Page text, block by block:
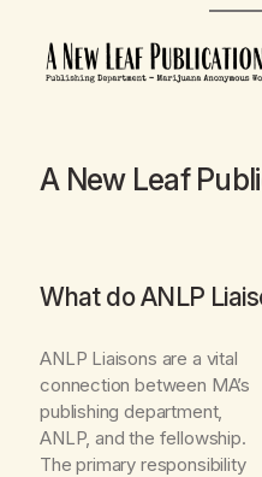
content
A New Leaf
What do ANLP
ANLP Liaisons are a vital
connection between MA’s
publishing department,
ANLP, and the fellowship.
The primary responsibility